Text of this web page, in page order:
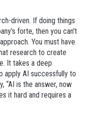
driven. If doing things
forte, then you can't
You must have
research to create
It takes a deep
apply AI successfully to
“AI is the answer, now
it hard and requires a